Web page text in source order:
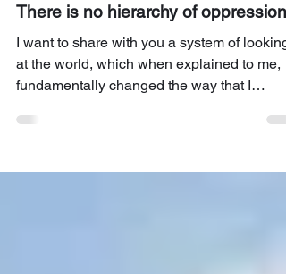
Jun 15, 2020
6 min read
There is no hierarchy of oppression
I want to share with you a system of looking
fundamentally changed the way that I
understood...